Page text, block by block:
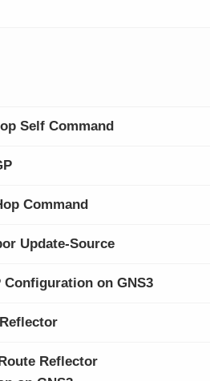
Self Command
Command
Update-Source
Configuration on GNS3
Reflector